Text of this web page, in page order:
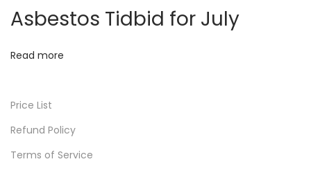
E
v
o
n
Asbestos Tidbid for July
Read more
Price List
Refund Policy
Terms of Service